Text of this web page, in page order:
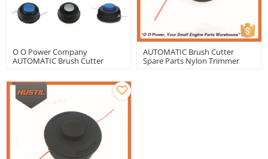
O O Power Company
AUTOMATIC Brush Cutter
AUTOMATIC Brush Cutter
Spare Parts Nylon Trimmer